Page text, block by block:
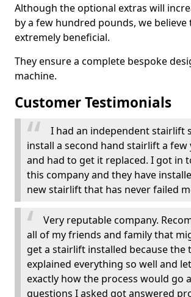
Although the optional extras will
by a few hundred pounds, we
extremely beneficial.
They ensure a complete bespoke
machine.
Customer Testimonials
I had an independent stairlift
install a second hand stairlift a few
and had to get it replaced. I got in
this company and they have
new stairlift that has never failed
Very reputable company.
all of my friends and family that
get a stairlift installed because the
explained everything so well and
exactly how the process would go
questions I asked got answered